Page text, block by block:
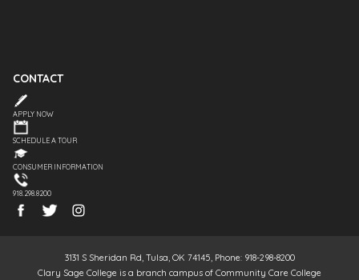
CONTACT
APPLY NOW
SCHEDULE A TOUR
CONSUMER INFORMATION
918.298.8200
3131 S Sheridan Rd, Tulsa, OK 74145, Phone: 918-298-8200
Clary Sage College is a branch campus of Community Care College